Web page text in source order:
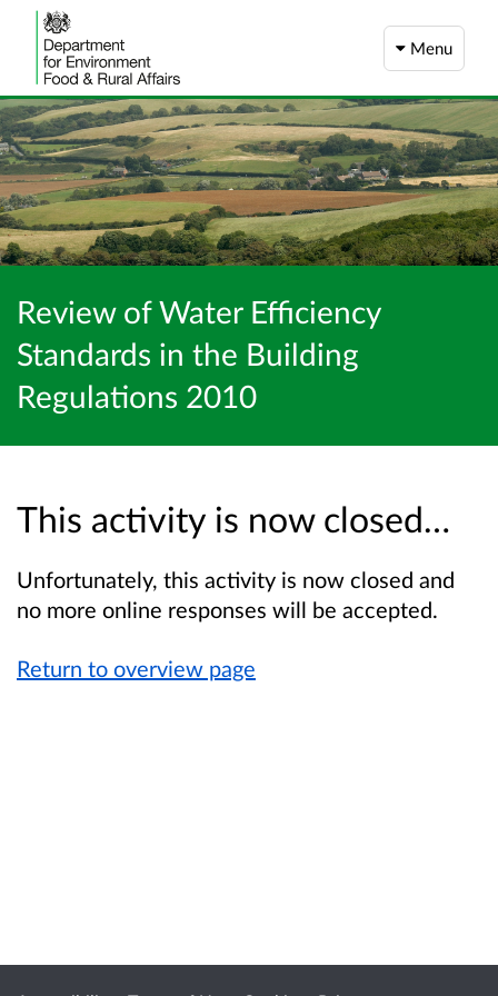
Menu
Review of Water Efficiency
Standards in the Building
Regulations 2010
This activity is now closed…
Unfortunately, this activity is now closed and
no more online responses will be accepted.
Return to overview page